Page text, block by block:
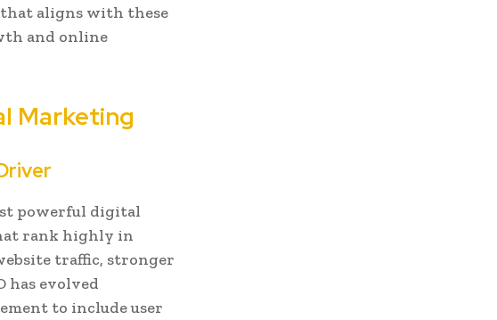
aligns with these
and online
Marketing
powerful digital
rank highly in
traffic, stronger
has evolved
to include user